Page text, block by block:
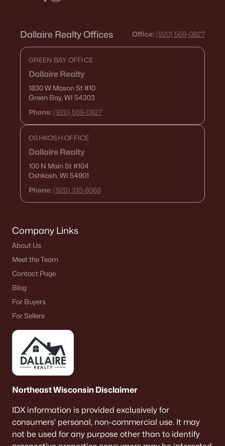
Dallaire Realty Offices Office: (920) 569-0827
GREEN BAY OFFICE
Dallaire Realty
1830 W Mason St#10
Green Bay, WI 54303
Phone: (920) 569-0827
OSHKOSH OFFICE
Dallaire Realty
100 N Main St#104
Oshkosh, WI 54901
Phone: (920) 310-8068
Company Links
About Us
Meet the Team
Contact Page
Blog
For Buyers
For Sellers
Northeast Wisconsin Disclaimer
IDX information is provided exclusively for
consumers’ personal, non-commercial use. It may
not be used for any purpose other than to identify